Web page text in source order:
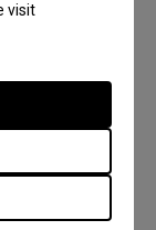
visit
the small
dual 16:9
still launch